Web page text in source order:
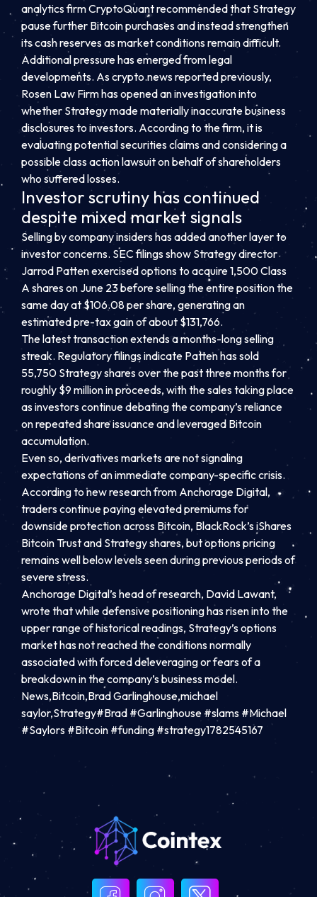
analytics firm CryptoQuant recommended that Strategy
pause further Bitcoin purchases and instead strengthen
its cash reserves as market conditions remain difficult.
Additional pressure has emerged from legal
developments. As crypto.news reported previously,
Rosen Law Firm has opened an investigation into
whether Strategy made materially inaccurate business
disclosures to investors. According to the firm, it is
evaluating potential securities claims and considering a
possible class action lawsuit on behalf of shareholders
who suffered losses.
Investor scrutiny has continued
despite mixed market signals
Selling by company insiders has added another layer to
investor concerns. SEC filings show Strategy director
Jarrod Patten exercised options to acquire 1,500 Class
A shares on June 23 before selling the entire position the
same day at $106.08 per share, generating an
estimated pre-tax gain of about $131,766.
The latest transaction extends a months-long selling
streak. Regulatory filings indicate Patten has sold
55,750 Strategy shares over the past three months for
roughly $9 million in proceeds, with the sales taking place
as investors continue debating the company’s reliance
on repeated share issuance and leveraged Bitcoin
accumulation.
Even so, derivatives markets are not signaling
expectations of an immediate company-specific crisis.
According to new research from Anchorage Digital,
traders continue paying elevated premiums for
downside protection across Bitcoin, BlackRock’s iShares
Bitcoin Trust and Strategy shares, but options pricing
remains well below levels seen during previous periods of
severe stress.
Anchorage Digital’s head of research, David Lawant,
wrote that while defensive positioning has risen into the
upper range of historical readings, Strategy’s options
market has not reached the conditions normally
associated with forced deleveraging or fears of a
breakdown in the company’s business model.
News,Bitcoin,Brad Garlinghouse,michael
saylor,Strategy#Brad #Garlinghouse #slams #Michael
#Saylors #Bitcoin #funding #strategy1782545167